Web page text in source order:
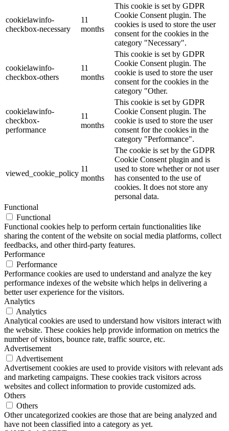
cookielawinfo-
checkbox-necessary
11
months
This cookie is set by GDPR
Cookie Consent plugin. The
cookies is used to store the user
consent for the cookies in the
category "Necessary".
cookielawinfo-
checkbox-others
11
months
This cookie is set by GDPR
Cookie Consent plugin. The
cookie is used to store the user
consent for the cookies in the
category "Other.
cookielawinfo-
checkbox-
performance
11
months
This cookie is set by GDPR
Cookie Consent plugin. The
cookie is used to store the user
consent for the cookies in the
category "Performance".
viewed_cookie_policy
11
months
The cookie is set by the GDPR
Cookie Consent plugin and is
used to store whether or not user
has consented to the use of
cookies. It does not store any
personal data.
Functional
Functional
Functional cookies help to perform certain functionalities like
sharing the content of the website on social media platforms, collect
feedbacks, and other third-party features.
Performance
Performance
Performance cookies are used to understand and analyze the key
performance indexes of the website which helps in delivering a
better user experience for the visitors.
Analytics
Analytics
Analytical cookies are used to understand how visitors interact with
the website. These cookies help provide information on metrics the
number of visitors, bounce rate, traffic source, etc.
Advertisement
Advertisement
Advertisement cookies are used to provide visitors with relevant ads
and marketing campaigns. These cookies track visitors across
websites and collect information to provide customized ads.
Others
Others
Other uncategorized cookies are those that are being analyzed and
have not been classified into a category as yet.